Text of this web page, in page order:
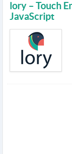
lory – Touch
JavaScript